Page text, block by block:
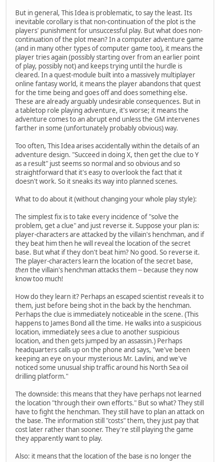
But in general, This Idea is problematic, to say the least. Its
inevitable corollary is that non-continuation of the plot is the
players' punishment for unsuccessful play. But what does non-
continuation of the plot mean? In a computer adventure game
(and in many other types of computer game too), it means the
player tries again (possibly starting over from an earlier point
of play, possibly not) and keeps trying until the hurdle is
cleared. In a quest-module built into a massively multiplayer
online fantasy world, it means the player abandons that quest
for the time being and goes off and does something else.
These are already arguably undesirable consequences. But in
a tabletop role playing adventure, it's worse; it means the
adventure comes to an abrupt end unless the GM intervenes
farther in some (unfortunately probably obvious) way.
Too often, This Idea arises accidentally within the details of an
adventure design. "Succeed in doing X, then get the clue to Y
as a result" just seems so normal and so obvious and so
straightforward that it's easy to overlook the fact that it
doesn't work. So it sneaks its way into planned scenes.
What to do about it (without changing your whole play style):
The simplest fix is to take every incidence of "solve the
problem, get a clue" and just reverse it. Suppose your plan is:
player-characters are attacked by the villain's henchman, and if
they beat him then he will reveal the location of the secret
base. But what if they don't beat him? No good. So reverse it.
The player-characters learn the location of the secret base,
then the villain's henchman attacks them -- because they now
know too much!
How do they learn it? Perhaps an escaped scientist reveals it to
them, just before being shot in the back by the henchman.
Perhaps the clue is immediately noticeable in the scene. (This
happens to James Bond all the time. He walks into a suspicious
location, immediately sees a clue to another suspicious
location, and then gets jumped by an assassin.) Perhaps
headquarters calls up on the phone and says, "we've been
keeping an eye on your mysterious Mr. Lavlini, and we've
noticed some unusual ship traffic around his North Sea oil
drilling platform."
The downside: this means that they have perhaps not learned
the location "through their own efforts." But so what? They still
have to fight the henchman. They still have to plan an attack on
the base. The information still "costs" them, they just pay that
cost later rather than sooner. They're still playing the game
they apparently want to play.
Also: it means that the location of the base is no longer the